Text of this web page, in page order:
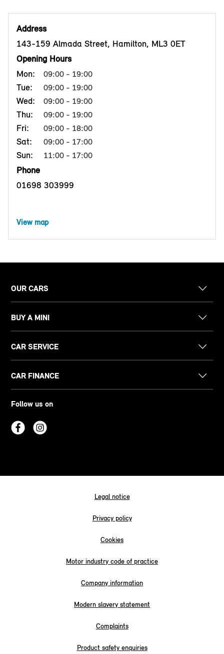
Address
143-159 Almada Street, Hamilton, ML3 0ET
Opening Hours
Mon:
09:00 - 19:00
Tue: 09:00 - 19:00
Wed: 09:00 - 19:00
Thu: 09:00 - 19:00
Fri: 09:00 - 18:00
Sat: 09:00 - 17:00
Sun: 11:00 - 17:00
Phone
01698 303999
View map
OUR CARS
BUY A MINI
CAR SERVICE
CAR FINANCE
Follow us on
Legal notice
Privacy policy
Cookies
Motor industry code of practice
Company information
Modern slavery statement
Complaints
Product safety enquiries